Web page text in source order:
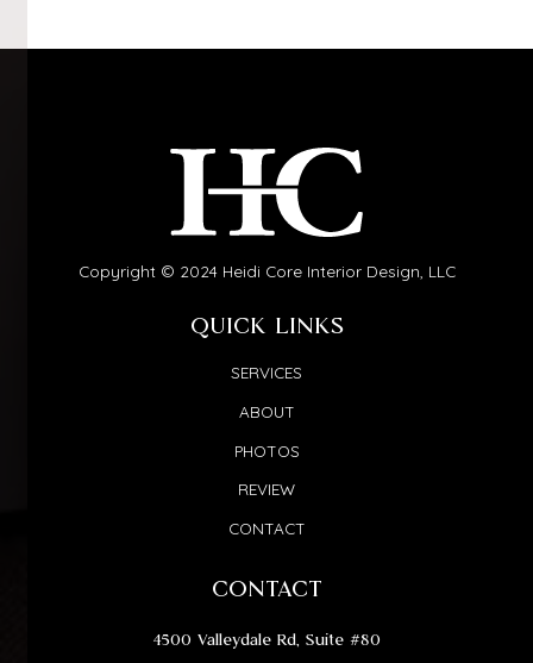
QUICK LINKS
SERVICES
ABOUT
PHOTOS
REVIEW
CONTACT
Copyright © 2024 Heidi Core Interior Design, LLC
CONTACT
4500 Valleydale Rd, Suite #80